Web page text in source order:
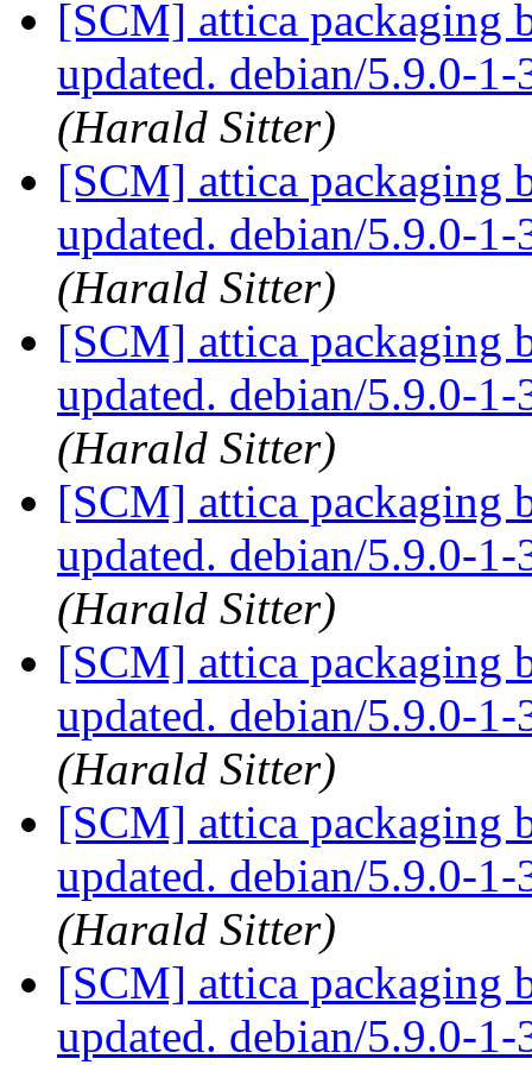
[SCM] attica packaging
updated. debian/5.9.0-
(Harald Sitter)
[SCM] attica packaging
updated. debian/5.9.0-
(Harald Sitter)
[SCM] attica packaging
updated. debian/5.9.0-
(Harald Sitter)
[SCM] attica packaging
updated. debian/5.9.0-
(Harald Sitter)
[SCM] attica packaging
updated. debian/5.9.0-
(Harald Sitter)
[SCM] attica packaging
updated. debian/5.9.0-
(Harald Sitter)
[SCM] attica packaging
updated. debian/5.9.0-